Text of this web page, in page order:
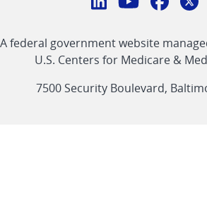
CMS
linklinklink
A federal government website
U.S. Centers for Medicare &
7500 Security Boulevard,